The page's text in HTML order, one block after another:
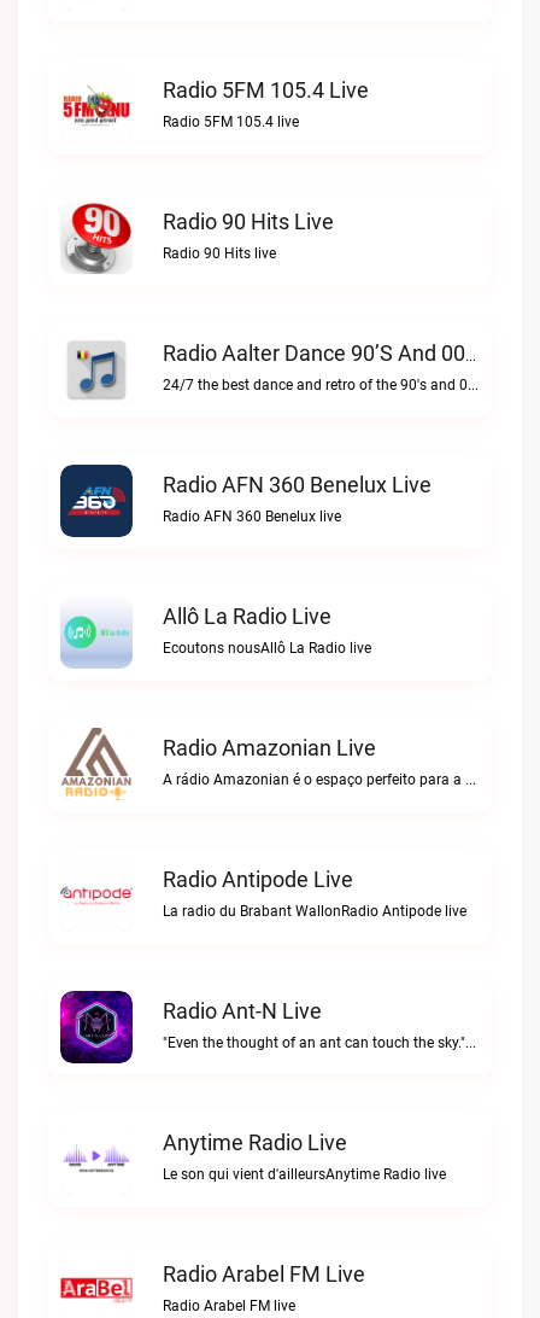
Radio 5FM 105.4 Live
Radio 5FM 105.4 live
Radio 90 Hits Live
Radio 90 Hits live
Radio Aalter Dance 90’s And 00’s Live
24/7 the best dance and retro of the 90's and 00'sRadio Aalter Dance 90’s and 00’s live
Radio AFN 360 Benelux Live
Radio AFN 360 Benelux live
Allô La Radio Live
Ecoutons nousAllô La Radio live
Radio Amazonian Live
A rádio Amazonian é o espaço perfeito para a comunidade brasileira na Europa!Radio Amazonian live
Radio Antipode Live
La radio du Brabant WallonRadio Antipode live
Radio Ant-N Live
"Even the thought of an ant can touch the sky."Radio Ant-N live
Anytime Radio Live
Le son qui vient d'ailleursAnytime Radio live
Radio Arabel FM Live
Radio Arabel FM live